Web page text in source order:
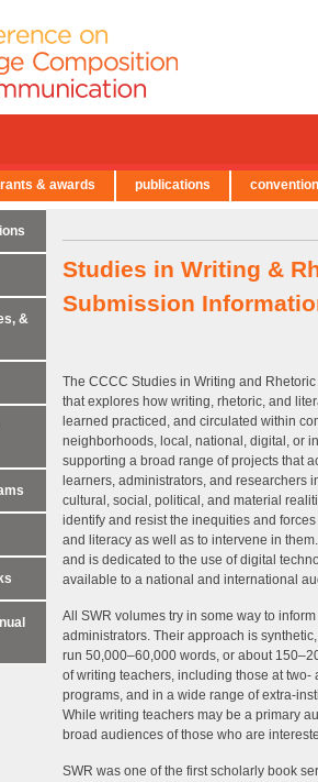
Studies in Writing &
Submission
The CCCC Studies in Writing and
that explores how writing, rhetoric, and
learned practiced, and circulated within
neighborhoods, local, national, digital, or
supporting a broad range of projects that
learners, administrators, and researchers
cultural, social, political, and material
identify and resist the inequities and
and literacy as well as to intervene in
and is dedicated to the use of digital
available to a national and international
All SWR volumes try in some way to
administrators. Their approach is
run 50,000–60,000 words, or about
of writing teachers, including those at
programs, and in a wide range of extra-
While writing teachers may be a primary
broad audiences of those who are
SWR was one of the first scholarly book
&
& awards publications